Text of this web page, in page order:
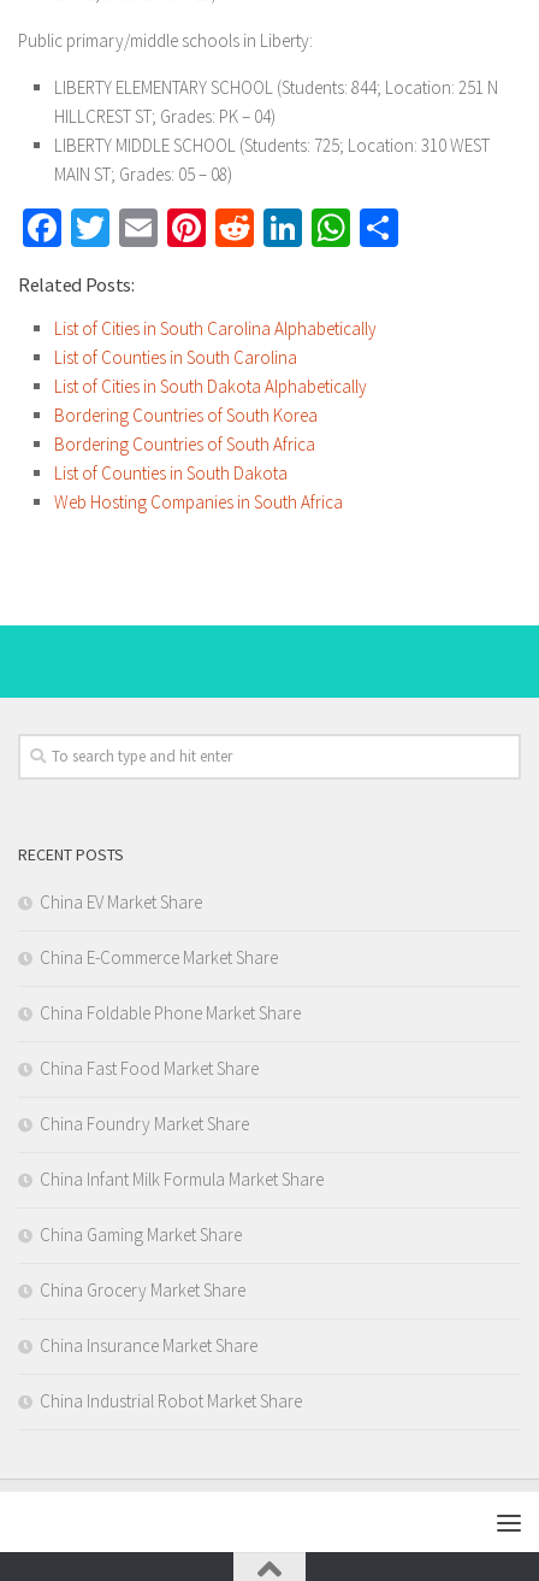
Public primary/middle schools in Liberty:
LIBERTY ELEMENTARY SCHOOL (Students: 844; Location: 251 N
HILLCREST ST; Grades: PK – 04)
LIBERTY MIDDLE SCHOOL (Students: 725; Location: 310 WEST
MAIN ST; Grades: 05 – 08)
Facebook
Twitter
EmailPinterest
RedditLinkedInWhatsApp
Related Posts:
List of Cities in South Carolina Alphabetically
List of Counties in South Carolina
List of Cities in South Dakota Alphabetically
Bordering Countries of South Korea
Bordering Countries of South Africa
List of Counties in South Dakota
Web Hosting Companies in South Africa
RECENT POSTS
China EV Market Share
China E-Commerce Market Share
China Foldable Phone Market Share
China Fast Food Market Share
China Foundry Market Share
China Infant Milk Formula Market Share
China Gaming Market Share
China Grocery Market Share
China Insurance Market Share
China Industrial Robot Market Share